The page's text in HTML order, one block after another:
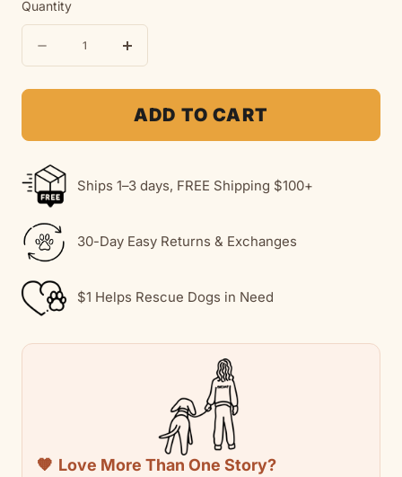
Quantity
quantity
Rescue
Is
My
Favorite
Breed
Soft
quantity
for
Rescue
My
Breed
Soft
Rescue
Collection
ADD TO CART
Ships 1–3 days, FREE Shipping $100+
30-Day Easy Returns & Exchanges
$1 Helps Rescue Dogs in Need
🧡 Love More Than One Story?